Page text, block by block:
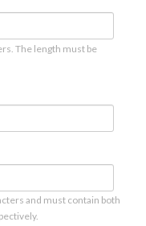
The length must be
and must contain both